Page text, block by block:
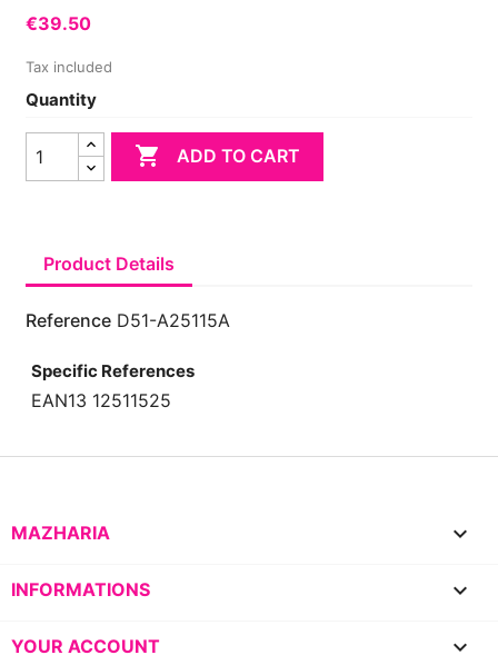
€39.50
Tax included
Quantity
 ADD TO CART
Product Details
Reference D51-A25115A
Specific References
EAN13 12511525
MAZHARIA 
INFORMATIONS 
YOUR ACCOUNT 